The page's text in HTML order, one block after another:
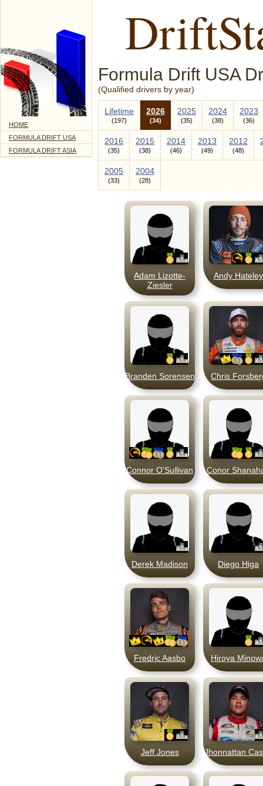
HOME
FORMULA DRIFT USA
FORMULA DRIFT ASIA
Formula Drift USA
(Qualified drivers by year)
Lifetime
197
2026
34
2025
35
2024
38
2023
36
2016
35
2015
38
2014
46
2013
49
2012
48
2005
33
2004
28
Adam Lizotte-
Ziesler
Andy Hateley
Branden Sorensen Chris
Connor O'Sullivan Conor
Derek Madison Diego Higa
Fredric Aasbo Hiroya
Jeff Jones Jhonnattan